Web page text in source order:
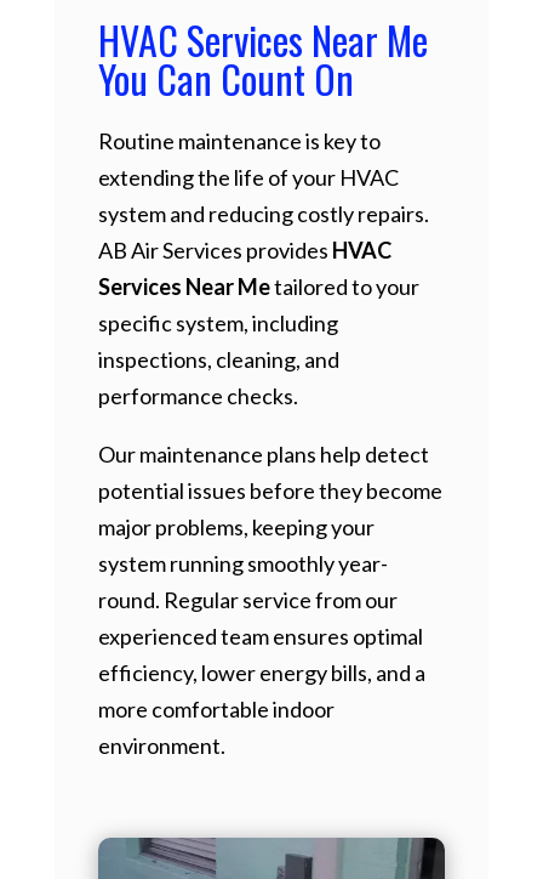
HVAC Services Near Me
You Can Count On
Routine maintenance is key to
extending the life of your HVAC
system and reducing costly repairs.
AB Air Services provides HVAC
Services Near Metailored to your
specific system, including
inspections, cleaning, and
performance checks.
Our maintenance plans help detect
potential issues before they become
major problems, keeping your
system running smoothly year-
round. Regular service from our
experienced team ensures optimal
efficiency, lower energy bills, and a
more comfortable indoor
environment.